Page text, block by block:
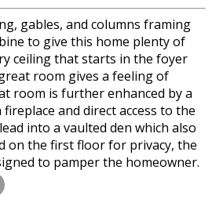
gables, and columns framing
to give this home plenty of
ceiling that starts in the foyer
room gives a feeling of
room is further enhanced by a
and direct access to the
into a vaulted den which also
on the first floor for privacy, the
to pamper the homeowner.
a huge walk-in closet, separate
glass doors to a rear porch